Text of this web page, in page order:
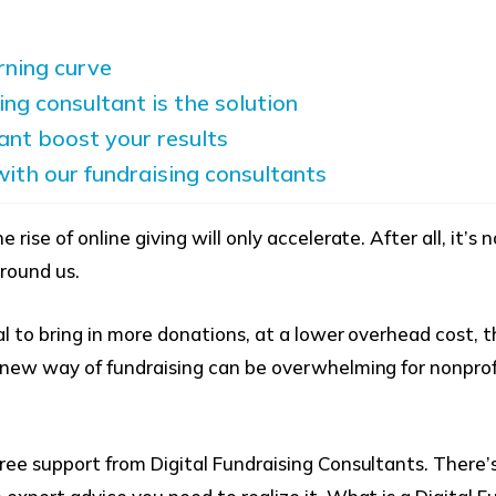
curve
consultant is the solution
boost your results
our fundraising consultants
rise of online giving will only accelerate. After all,
us.
to bring in more donations, at a lower overhead cost,
way of fundraising can be overwhelming for
support from Digital Fundraising Consultants.